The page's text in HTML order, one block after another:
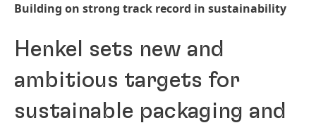
Building on strong track record in sustainability
Henkel sets new and
ambitious targets for
sustainable packaging and